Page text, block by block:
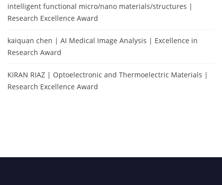
intelligent functional micro/nano materials/structures |
Research Excellence Award
kaiquan chen | AI Medical Image Analysis | Excellence in
Research Award
KIRAN RIAZ | Optoelectronic and Thermoelectric Materials |
Research Excellence Award